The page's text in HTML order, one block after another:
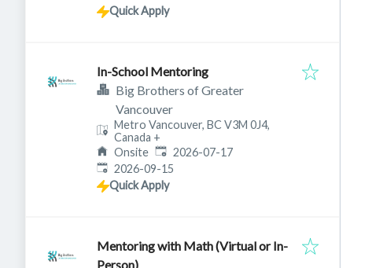
Quick Apply
In-School Mentoring
Big Brothers of Greater
Vancouver
Metro Vancouver, BC V3M 0J4,
Canada +
Onsite Published:
2026-07-17
Expires:
2026-09-15
Quick Apply
Mentoring with Math (Virtual or In-
Person)